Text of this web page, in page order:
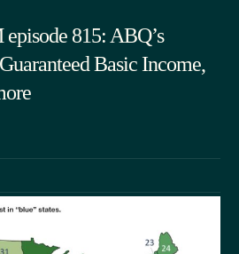
815: ABQ’s
Basic Income,